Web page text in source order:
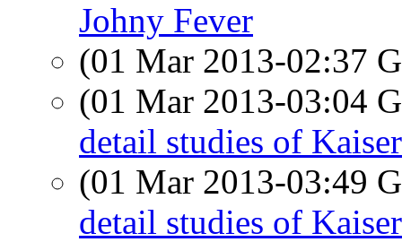
Johny Fever
(01 Mar 2013-02:37
(01 Mar 2013-03:04
detail studies of
(01 Mar 2013-03:49
detail studies of